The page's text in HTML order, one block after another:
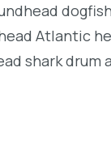
Atlantic
shark drum